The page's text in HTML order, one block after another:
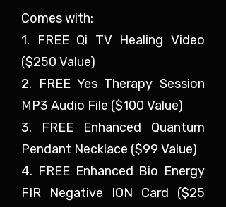
Comes with:
1. FREE Qi TV Healing Video
($250 Value)
2. FREE Yes Therapy Session
MP3 Audio File ($100 Value)
3. FREE Enhanced Quantum
Pendant Necklace ($99 Value)
4. FREE Enhanced Bio Energy
FIR Negative ION Card ($25